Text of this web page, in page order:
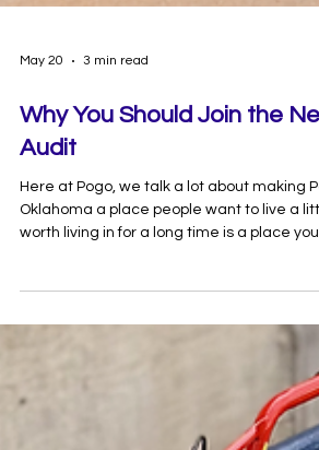
Why You Should Join the
Audit
safely — behind the wheel, on foot, or on